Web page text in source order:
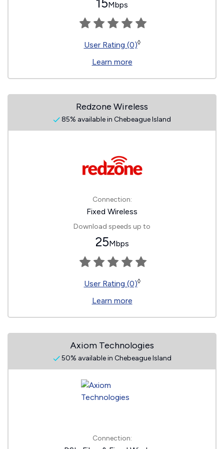
15Mbps
User Rating (0)◊
Learn more
Redzone Wireless
85% available in Chebeague Island
Connection:
Fixed Wireless
Download speeds up to
25Mbps
User Rating (0)◊
Learn more
Axiom Technologies
50% available in Chebeague Island
Connection: